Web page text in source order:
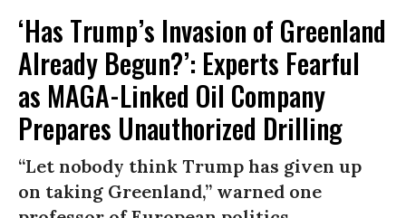
‘Has Trump’s Invasion of Greenland
Already Begun?’: Experts Fearful
as MAGA-Linked Oil Company
Prepares Unauthorized Drilling
“Let nobody think Trump has given up
on taking Greenland,” warned one